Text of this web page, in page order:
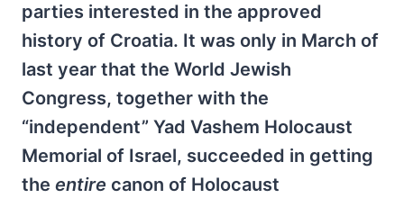
parties interested in the approved
history of Croatia. It was only in March of
last year that the World Jewish
Congress, together with the
“independent” Yad Vashem Holocaust
Memorial of Israel, succeeded in getting
the entire canon of Holocaust